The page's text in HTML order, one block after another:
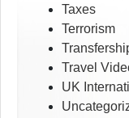
Taxes
Terrorism
Travel
UK